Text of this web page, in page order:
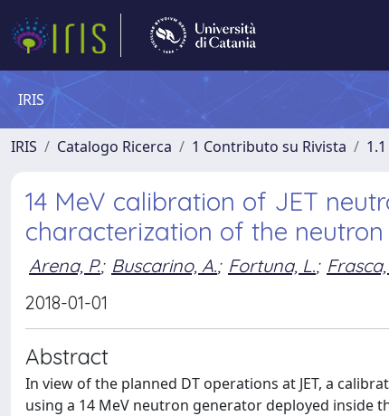
IRIS
IRIS Catalogo Ricerca 1 Contributo su Rivista
14 MeV calibration of JET
characterization of the neutron
Arena, P.; Buscarino, A.; Fortuna, L.;
2018-01-01
Abstract
In view of the planned DT operations at JET, a
using a 14 MeV neutron generator deployed inside